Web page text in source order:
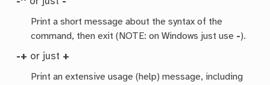
Print a short message about the syntax of the
command, then exit (NOTE: on Windows just use -).
-+ or just +
Print an extensive usage (help) message, including